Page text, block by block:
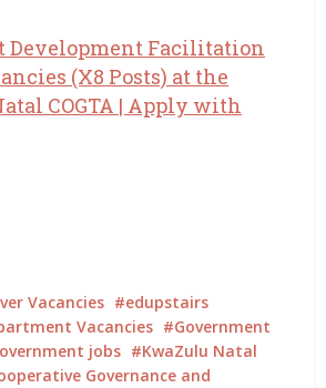
Development Facilitation
(X8 Posts) at the
COGTA | Apply with
Vacancies
edupstairs
Vacancies
Government
jobs
KwaZulu Natal
Governance and